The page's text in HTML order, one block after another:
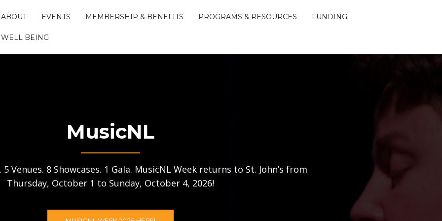
ABOUT EVENTS MEMBERSHIP & BENEFITS PROGRAMS & RESOURCES FUNDING
WELL BEING
MusicNL
Venues. 8 Showcases. 1 Gala. MusicNL Week returns to St. John’s from
Thursday, October 1 to Sunday, October 4, 2026!